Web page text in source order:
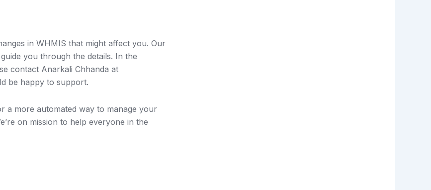
in WHMIS that might affect you. Our
you through the details. In the
contact Anarkali Chhanda at
be happy to support.
a more automated way to manage your
on mission to help everyone in the